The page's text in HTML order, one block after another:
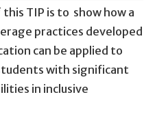
TIP is to show how a
practices developed
can be applied to
with significant
in inclusive